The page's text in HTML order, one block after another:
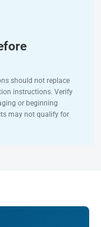
should not replace
instructions. Verify
or beginning
may not qualify for